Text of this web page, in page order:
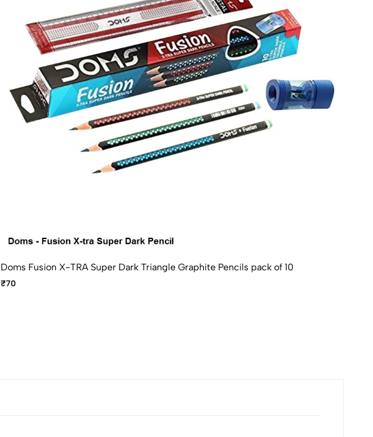
Doms Fusion X-TRA Super Dark Triangle Graphite Pencils pack of 10
₹70